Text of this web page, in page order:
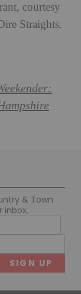
courtesy
Straights.
& Town
inbox.